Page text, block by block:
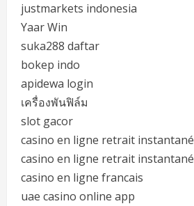
justmarkets indonesia
Yaar Win
suka288 daftar
bokep indo
apidewa login
เครื่องพันฟิล์ม
slot gacor
casino en ligne retrait instantané
casino en ligne retrait instantané
casino en ligne francais
uae casino online app